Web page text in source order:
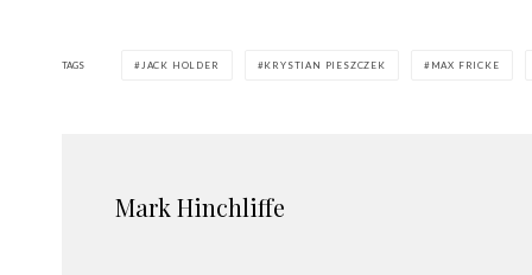
TAGS JACK HOLDER KRYSTIAN PIESZCZEK MAX FRICKE
Mark Hinchliffe